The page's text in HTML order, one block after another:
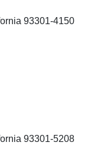
93301-4150
93301-5208